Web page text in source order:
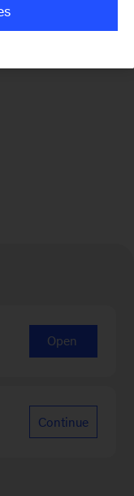
Open
Continue